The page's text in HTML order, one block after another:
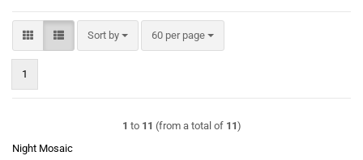
Sort by
Sort by 60 per page
per page
1
1 to 11 (from a total of 11)
Night Mosaic